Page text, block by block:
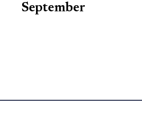
September